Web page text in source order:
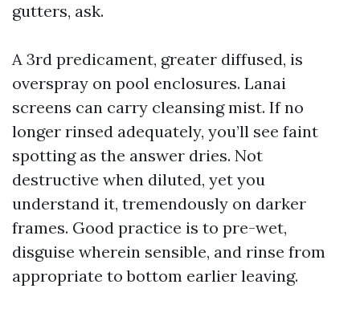
gutters, ask.
A 3rd predicament, greater diffused, is
overspray on pool enclosures. Lanai
screens can carry cleansing mist. If no
longer rinsed adequately, you’ll see faint
spotting as the answer dries. Not
destructive when diluted, yet you
understand it, tremendously on darker
frames. Good practice is to pre-wet,
disguise wherein sensible, and rinse from
appropriate to bottom earlier leaving.